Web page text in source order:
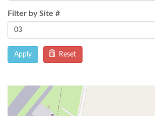
Filter by Site #
Apply Reset